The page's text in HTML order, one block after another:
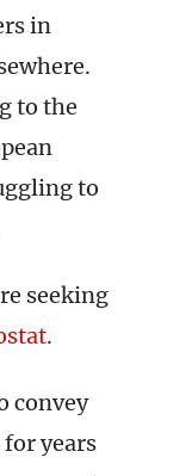
in
to the
to
seeking
.
convey
years